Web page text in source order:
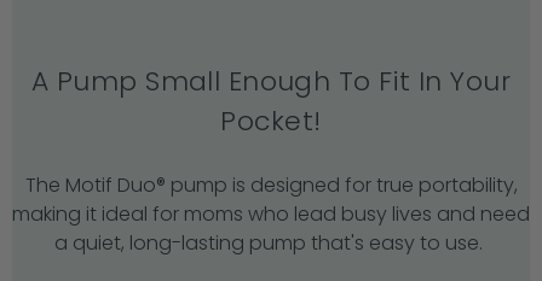
A Pump Small Enough To Fit In Your
Pocket!
The Motif Duo® pump is designed for true portability,
making it ideal for moms who lead busy lives and need
a quiet, long-lasting pump that's easy to use.